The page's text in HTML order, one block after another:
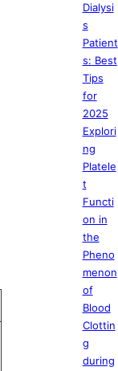
Dialysi
s
Patient
s: Best
Tips
for
2025
Explori
ng
Platele
t
Functi
on in
the
Pheno
menon
of
Blood
Clottin
g
during